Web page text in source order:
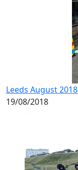
Leeds August
19/08/2018